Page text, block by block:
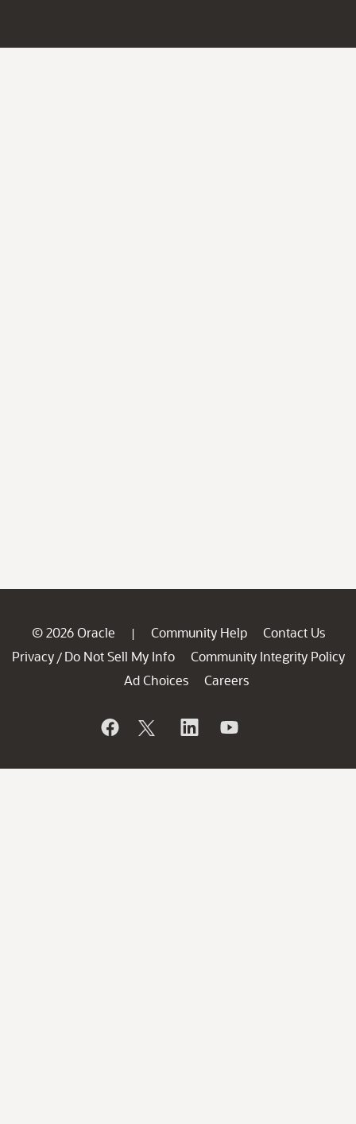
© 2026 Oracle | Community Help
Contact Us
Privacy / Do Not Sell My Info
Community Integrity Policy
Ad Choices
Careers